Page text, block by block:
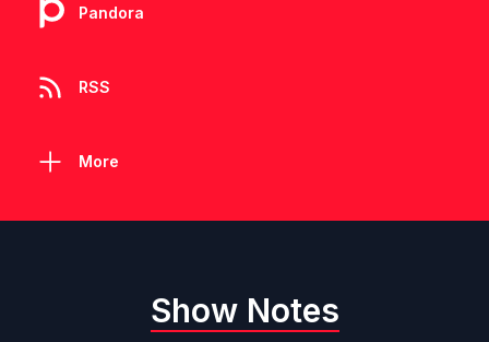
Pandora
RSS
More
Show Notes